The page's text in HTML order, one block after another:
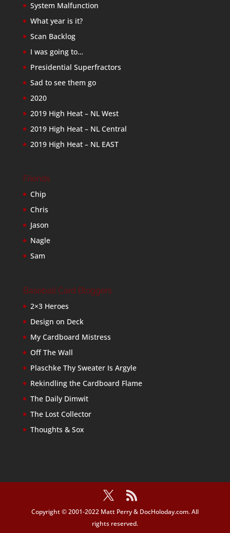
System Malfunction
What year is it?
Scan Backlog
I was going to…
Presidential Superfractors
Sad to see them go
2020
2019 High Heat – NL West
2019 High Heat – NL Central
2019 High Heat – NL EAST
Friends
Chip
Chris
Jason
Nagle
Sam
Baseball Card Bloggers
2×3 Heroes
Design on Deck
My Cardboard Mistress
Off The Wall
Plaschke Thy Sweater Is Argyle
Rekindling the Cardboard Flame
The Daily Dimwit
The Lost Collector
Thoughts & Sox
Copyright © 2001-2022 Matt Perry & DocHoloday.com. All
rights reserved.